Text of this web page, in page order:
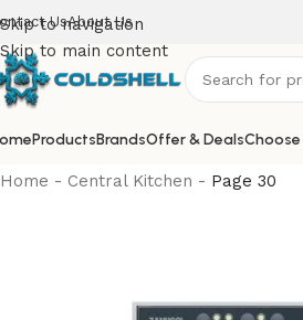
Skip to navigation
Skip to main content
UsAbout Us
ProductsBrandsOffer & Deals
Home - Central Kitchen - Page 30